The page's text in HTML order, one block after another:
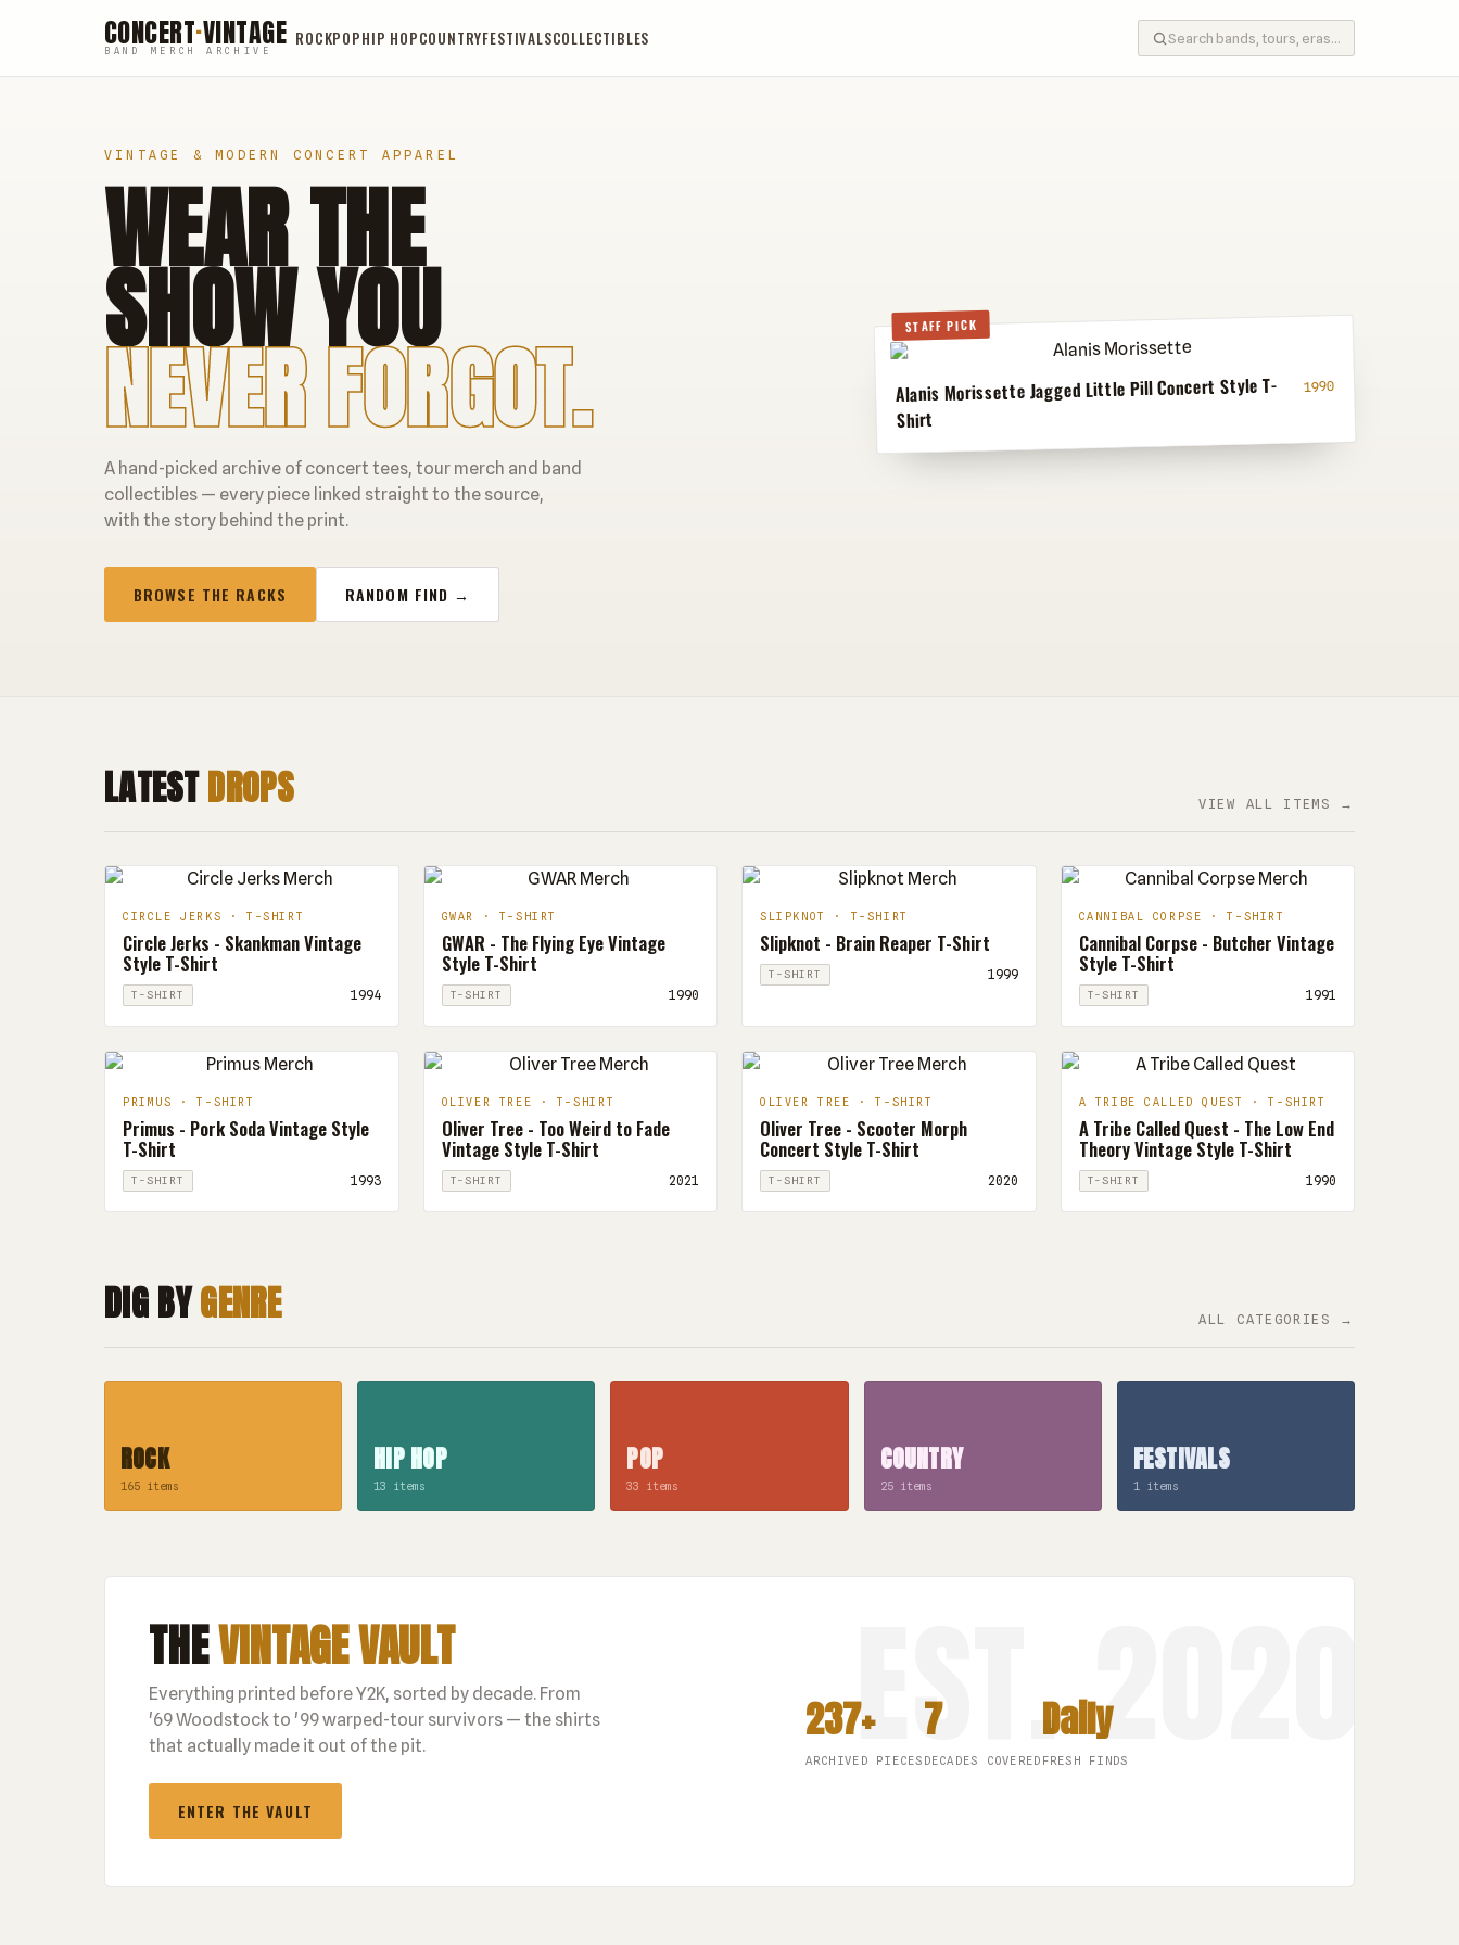
CONCERT·VINTAGE
BAND MERCH ARCHIVE
ROCKPOPHIP HOPCOUNTRYFESTIVALSCOLLECTIBLES
VINTAGE & MODERN CONCERT APPAREL
WEAR THE
SHOW YOU
NEVER FORGOT.
A hand-picked archive of concert tees, tour merch and band
collectibles — every piece linked straight to the source,
with the story behind the print.
BROWSE THE RACKS RANDOM FIND →
STAFF PICK
Alanis Morissette Jagged Little Pill Concert Style T-
Shirt
1990
LATESTDROPS VIEW ALL ITEMS →
CIRCLE JERKS · T-SHIRT
Circle Jerks - Skankman Vintage
Style T-Shirt
T-SHIRT 1994
GWAR · T-SHIRT
GWAR - The Flying Eye Vintage
Style T-Shirt
T-SHIRT 1990
SLIPKNOT · T-SHIRT
Slipknot - Brain Reaper T-Shirt
T-SHIRT 1999
CANNIBAL CORPSE · T-SHIRT
Cannibal Corpse - Butcher Vintage
Style T-Shirt
T-SHIRT 1991
PRIMUS · T-SHIRT
Primus - Pork Soda Vintage Style
T-Shirt
T-SHIRT 1993
OLIVER TREE · T-SHIRT
Oliver Tree - Too Weird to Fade
Vintage Style T-Shirt
T-SHIRT 2021
OLIVER TREE · T-SHIRT
Oliver Tree - Scooter Morph
Concert Style T-Shirt
T-SHIRT 2020
A TRIBE CALLED QUEST · T-SHIRT
A Tribe Called Quest - The Low End
Theory Vintage Style T-Shirt
T-SHIRT 1990
DIG BYGENRE ALL CATEGORIES →
ROCK
165 items
HIP HOP
13 items
POP
33 items
COUNTRY
25 items
FESTIVALS
1 items
THEVINTAGE VAULT
Everything printed before Y2K, sorted by decade. From
'69 Woodstock to '99 warped-tour survivors — the shirts
that actually made it out of the pit.
ENTER THE VAULT
237+
ARCHIVED PIECES
7
DECADES COVERED
Daily
FRESH FINDS